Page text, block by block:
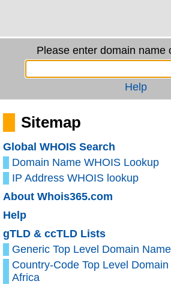
Please enter domain name
Help
Sitemap
Global WHOIS Search
Domain Name WHOIS Lookup
IP Address WHOIS lookup
About Whois365.com
Help
gTLD & ccTLD Lists
Generic Top Level Domain
Country-Code Top Level
Africa